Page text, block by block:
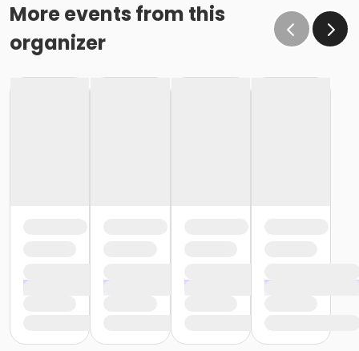
More events from this
organizer